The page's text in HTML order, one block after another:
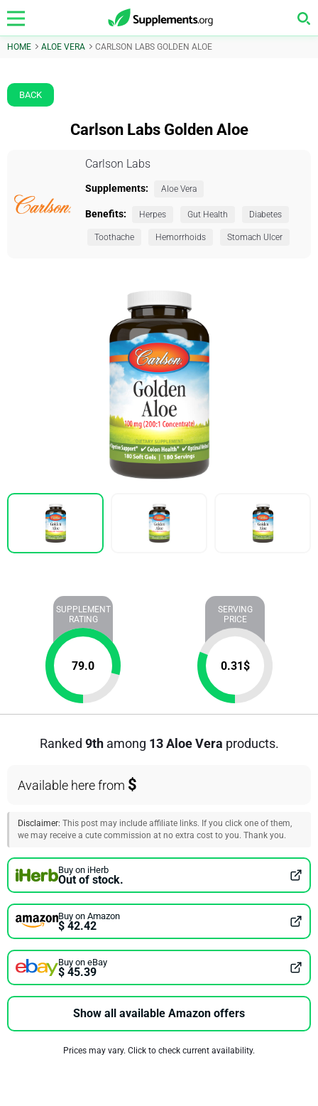
HOME ALOE VERA CARLSON LABS GOLDEN ALOE
BACK
Carlson Labs Golden Aloe
Carlson Labs
Supplements: Aloe Vera
Benefits: Herpes Gut Health Diabetes
Toothache Hemorrhoids Stomach Ulcer
SUPPLEMENT
RATING
79.0
SERVING
PRICE
0.31$
Ranked 9thamong 13 Aloe Vera products.
Available here from $
Disclaimer: This post may include affiliate links. If you click one of them,
we may receive a cute commission at no extra cost to you. Thank you.
Buy on iHerb
Out of stock.
Buy on Amazon
$ 42.42
Buy on eBay
$ 45.39
Show all available Amazon offers
Prices may vary. Click to check current availability.